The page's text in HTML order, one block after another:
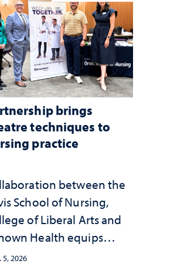
brings
techniques to
practice
between the
School of Nursing,
of Liberal Arts and
Health equips
with tools for
5, 2026